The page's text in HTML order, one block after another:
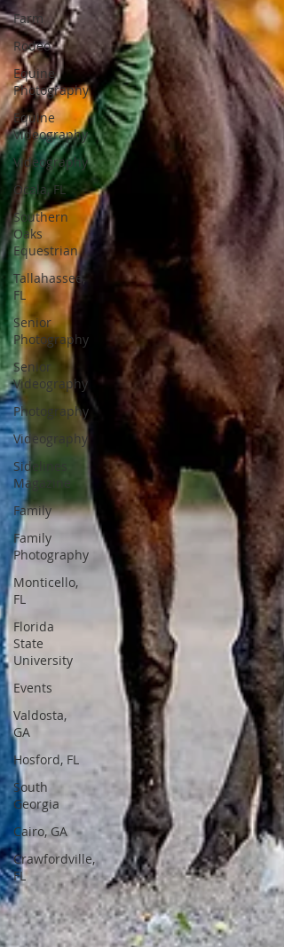
Farm
Rodeo
Equine
Photography
Equine
Videography
Videography
Ocala, FL
Southern
Oaks
Equestrian
Tallahassee,
FL
Senior
Photography
Senior
Videography
Photography
Videography
Sidelines
Magazine
Family
Family
Photography
Monticello,
FL
Florida
State
University
Events
Valdosta,
GA
Hosford, FL
South
Georgia
Cairo, GA
Crawfordville,
FL